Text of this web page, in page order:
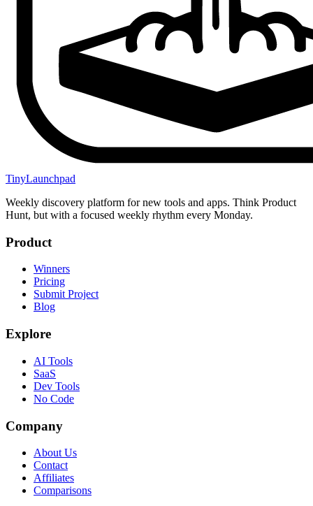
TinyLaunchpad
Weekly discovery platform for new tools and apps. Think Product
Hunt, but with a focused weekly rhythm every Monday.
Product
Winners
Pricing
Submit Project
Blog
Explore
AI Tools
SaaS
Dev Tools
No Code
Company
About Us
Contact
Affiliates
Comparisons